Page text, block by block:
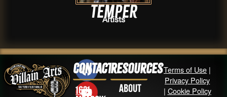
Temper
Artists
Contact
1631
Resources
About
Terms of Use |
Privacy Policy
| Cookie Policy